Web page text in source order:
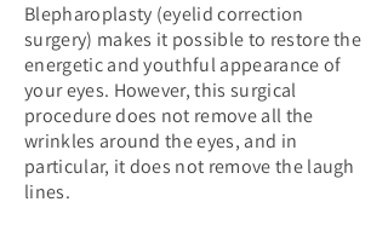
Blepharoplasty (eyelid correction
surgery) makes it possible to restore the
energetic and youthful appearance of
your eyes. However, this surgical
procedure does not remove all the
wrinkles around the eyes, and in
particular, it does not remove the laugh
lines.